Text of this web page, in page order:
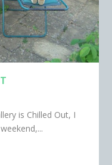
is Chilled Out, I